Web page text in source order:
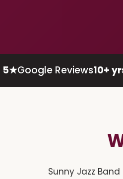
5★Google Reviews10+
Sunny Jazz